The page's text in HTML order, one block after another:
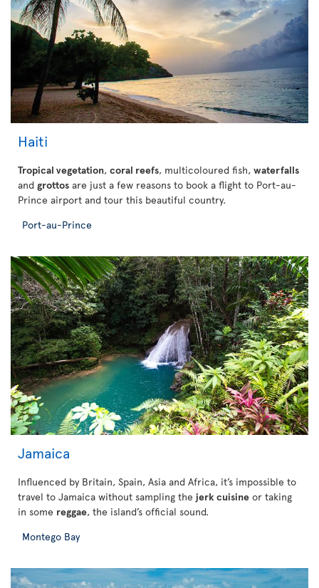
Haiti
Tropical vegetation, coral reefs, multicoloured fish, waterfalls
and grottos are just a few reasons to book a flight to Port-au-
Prince airport and tour this beautiful country.
Port-au-Prince
Jamaica
Influenced by Britain, Spain, Asia and Africa, it’s impossible to
travel to Jamaica without sampling the jerk cuisine or taking
in some reggae, the island’s official sound.
Montego Bay